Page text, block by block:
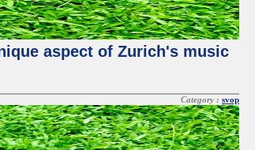
aspect of Zurich's music
Category : svop